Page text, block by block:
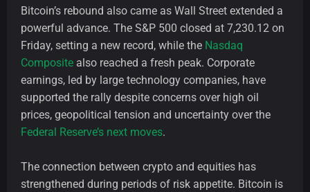
Bitcoin’s rebound also came as Wall Street extended a
powerful advance. The S&P 500 closed at 7,230.12 on
Friday, setting a new record, while the Nasdaq
Composite also reached a fresh peak. Corporate
earnings, led by large technology companies, have
supported the rally despite concerns over high oil
prices, geopolitical tension and uncertainty over the
Federal Reserve’s next moves.
The connection between crypto and equities has
strengthened during periods of risk appetite. Bitcoin is